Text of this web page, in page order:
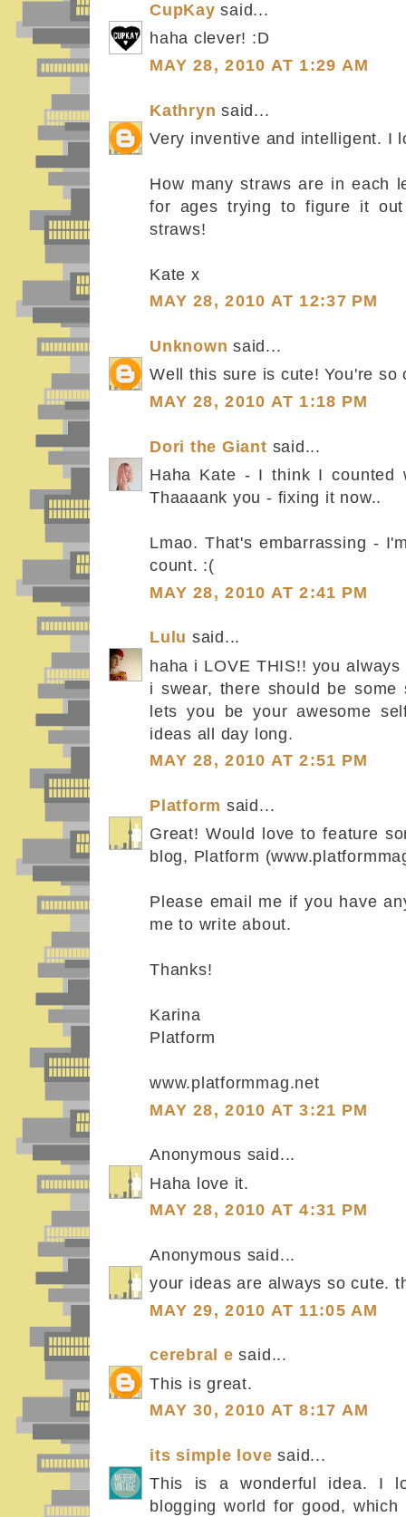
CupKay said...
haha clever! :D
MAY 28, 2010 AT 1:29 AM
Kathryn said...
Very inventive and intelligent. I
How many straws are in each
for ages trying to figure it
straws!
Kate x
MAY 28, 2010 AT 12:37 PM
Unknown said...
Well this sure is cute! You're so
MAY 28, 2010 AT 1:18 PM
Dori the Giant said...
Haha Kate - I think I counted
Thaaaank you - fixing it now..
Lmao. That's embarrassing -
count. :(
MAY 28, 2010 AT 2:41 PM
Lulu said...
haha i LOVE THIS!! you
i swear, there should be
lets you be your awesome
ideas all day long.
MAY 28, 2010 AT 2:51 PM
Platform said...
Great! Would love to feature
blog, Platform
Please email me if you have
me to write about.
Thanks!
Karina
Platform
www.platformmag.net
MAY 28, 2010 AT 3:21 PM
Anonymous said...
Haha love it.
MAY 28, 2010 AT 4:31 PM
Anonymous said...
your ideas are always so cute.
MAY 29, 2010 AT 11:05 AM
cerebral e said...
This is great.
MAY 30, 2010 AT 8:17 AM
its simple love said...
This is a wonderful idea. I
blogging world for good,